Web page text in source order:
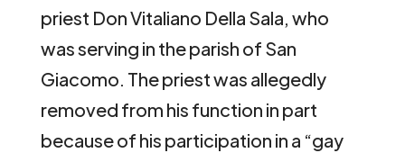
priest Don Vitaliano Della Sala, who
was serving in the parish of San
Giacomo. The priest was allegedly
removed from his function in part
because of his participation in a “gay